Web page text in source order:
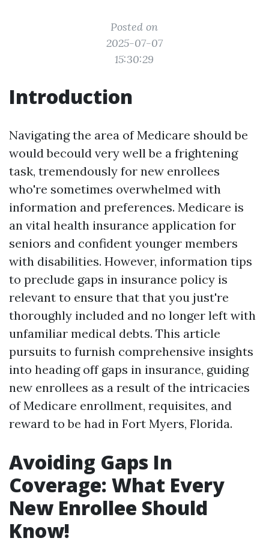
Posted on
2025-07-07
15:30:29
Introduction
Navigating the area of Medicare should be
would becould very well be a frightening
task, tremendously for new enrollees
who're sometimes overwhelmed with
information and preferences. Medicare is
an vital health insurance application for
seniors and confident younger members
with disabilities. However, information tips
to preclude gaps in insurance policy is
relevant to ensure that that you just're
thoroughly included and no longer left with
unfamiliar medical debts. This article
pursuits to furnish comprehensive insights
into heading off gaps in insurance, guiding
new enrollees as a result of the intricacies
of Medicare enrollment, requisites, and
reward to be had in Fort Myers, Florida.
Avoiding Gaps In
Coverage: What Every
New Enrollee Should
Know!